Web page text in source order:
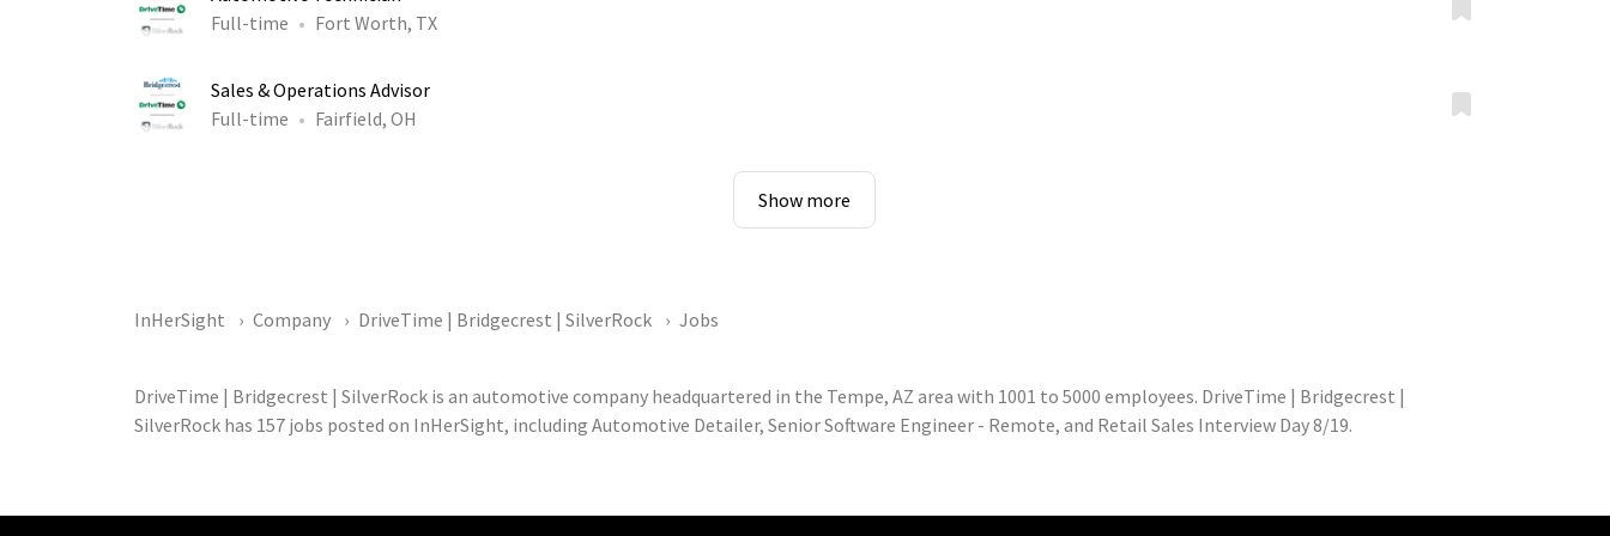
Full-time
Fort Worth, TX
Sales & Operations Advisor
Full-time
Fairfield, OH
Show more
InHerSight Company DriveTime | Bridgecrest | SilverRock Jobs
DriveTime | Bridgecrest | SilverRock is an automotive company headquartered in the Tempe, AZ area with 1001 to 5000 employees. DriveTime | Bridgecrest |
SilverRock has 157 jobs posted on InHerSight, including Automotive Detailer, Senior Software Engineer - Remote, and Retail Sales Interview Day 8/19.